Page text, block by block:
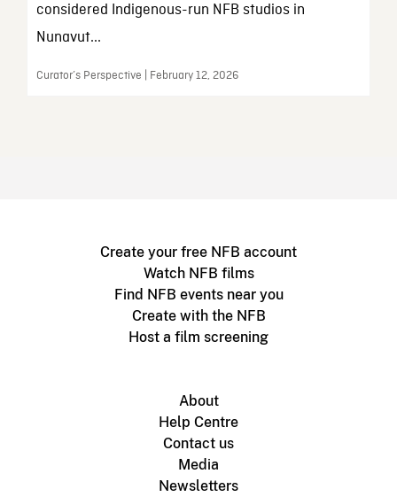
considered Indigenous-run NFB studios in
Nunavut...
Curator’s Perspective | February 12, 2026
Create your free NFB account
Watch NFB films
Find NFB events near you
Create with the NFB
Host a film screening
About
Help Centre
Contact us
Media
Newsletters